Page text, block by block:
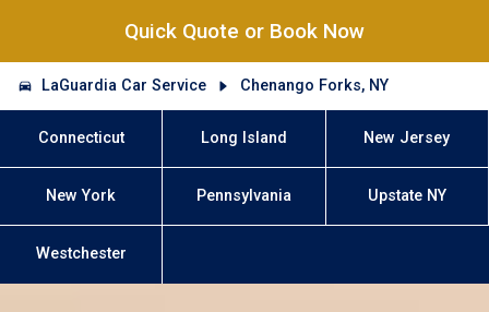
Quick Quote or Book Now
LaGuardia Car Service Chenango Forks, NY
Connecticut Long Island New Jersey
New York Pennsylvania Upstate NY
Westchester